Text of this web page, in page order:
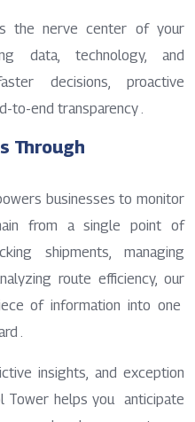
the nerve center of your
data, technology, and
decisions, proactive
to-end transparency .
Through
businesses to monitor
from a single point of
shipments, managing
route efficiency, our
of information into one
.
insights, and exception
Tower helps you anticipate